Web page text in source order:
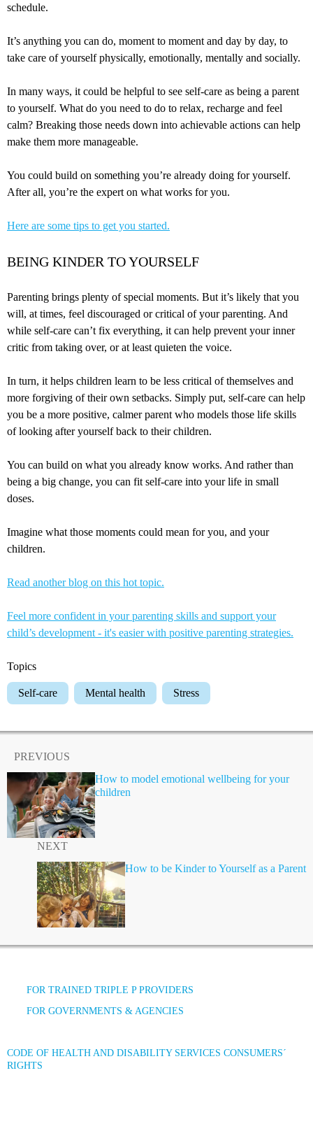
schedule.
It’s anything you can do, moment to moment and day by day, to
take care of yourself physically, emotionally, mentally and socially.
In many ways, it could be helpful to see self-care as being a parent
to yourself. What do you need to do to relax, recharge and feel
calm? Breaking those needs down into achievable actions can help
make them more manageable.
You could build on something you’re already doing for yourself.
After all, you’re the expert on what works for you.
Here are some tips to get you started.
BEING KINDER TO YOURSELF
Parenting brings plenty of special moments. But it’s likely that you
will, at times, feel discouraged or critical of your parenting. And
while self-care can’t fix everything, it can help prevent your inner
critic from taking over, or at least quieten the voice.
In turn, it helps children learn to be less critical of themselves and
more forgiving of their own setbacks. Simply put, self-care can help
you be a more positive, calmer parent who models those life skills
of looking after yourself back to their children.
You can build on what you already know works. And rather than
being a big change, you can fit self-care into your life in small
doses.
Imagine what those moments could mean for you, and your
children.
Read another blog on this hot topic.
Feel more confident in your parenting skills and support your
child’s development - it's easier with positive parenting strategies.
Topics
Self-care Mental health Stress
PREVIOUS
How to model emotional wellbeing for your
children
NEXT
How to be Kinder to Yourself as a Parent
FOR TRAINED TRIPLE P PROVIDERS
FOR GOVERNMENTS & AGENCIES
CODE OF HEALTH AND DISABILITY SERVICES CONSUMERS´
RIGHTS